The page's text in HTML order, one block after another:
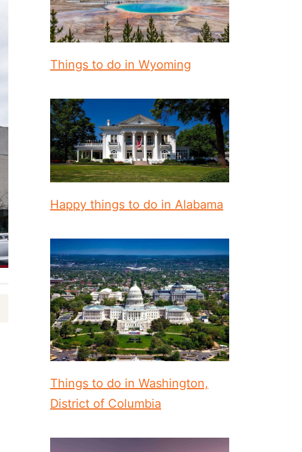
Things to do in Wyoming
Happy things to do in Alabama
Things to do in Washington,
District of Columbia